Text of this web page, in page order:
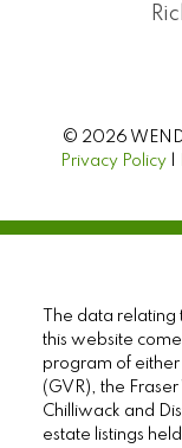
© 2026
Privacy Policy
The data
this website
program of either
(GVR), the Fraser
Chilliwack and
estate listings